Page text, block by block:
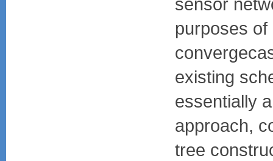
purposes
existing
essentially
approach,
tree